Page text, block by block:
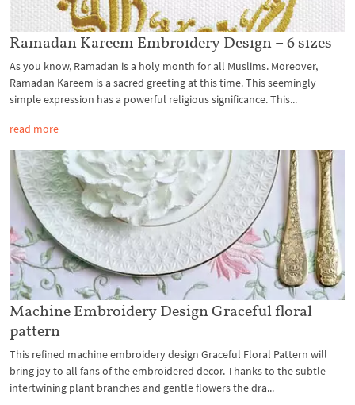
Ramadan Kareem Embroidery Design – 6 sizes
As you know, Ramadan is a holy month for all Muslims. Moreover,
Ramadan Kareem is a sacred greeting at this time. This seemingly
simple expression has a powerful religious significance. This...
read more
Machine Embroidery Design Graceful floral
pattern
This refined machine embroidery design Graceful Floral Pattern will
bring joy to all fans of the embroidered decor. Thanks to the subtle
intertwining plant branches and gentle flowers the dra...